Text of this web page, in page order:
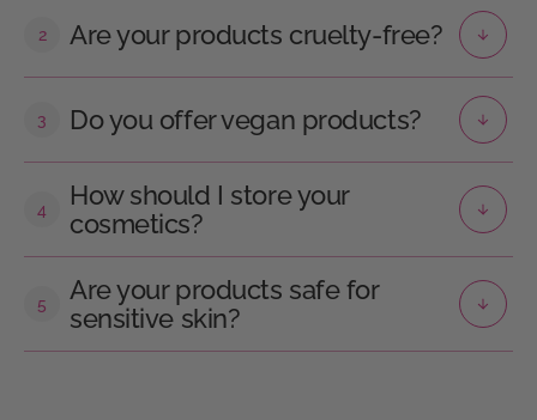
2 Are your products cruelty-free?
3 Do you offer vegan products?
4
How should I store your
cosmetics?
5
Are your products safe for
sensitive skin?